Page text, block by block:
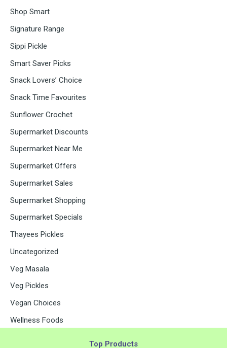
Shop Smart
Signature Range
Sippi Pickle
Smart Saver Picks
Snack Lovers’ Choice
Snack Time Favourites
Sunflower Crochet
Supermarket Discounts
Supermarket Near Me
Supermarket Offers
Supermarket Sales
Supermarket Shopping
Supermarket Specials
Thayees Pickles
Uncategorized
Veg Masala
Veg Pickles
Vegan Choices
Wellness Foods
Top Products